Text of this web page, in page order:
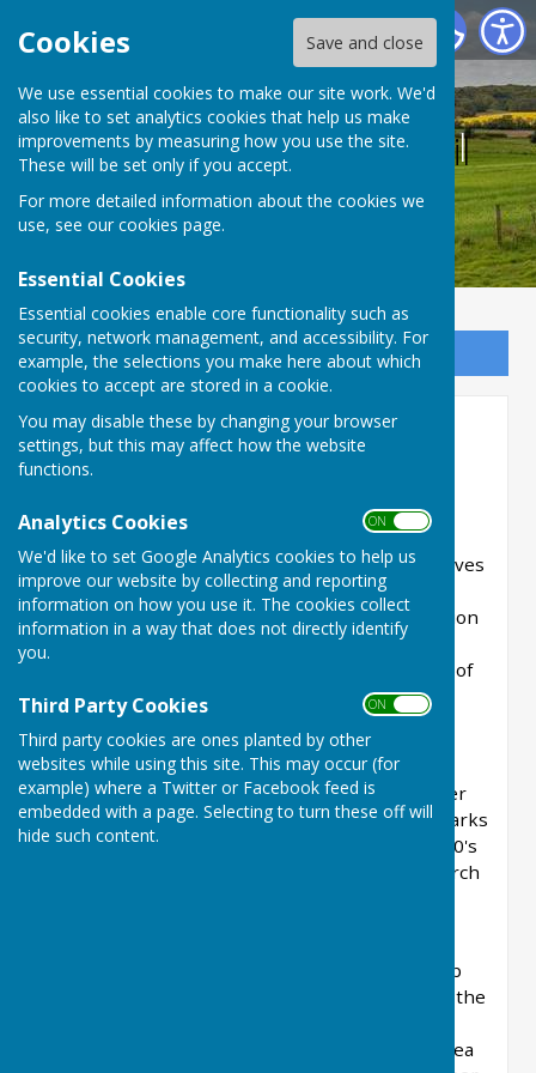
Cookies Save and close
We use essential cookies to make our site work. We'd
also like to set analytics cookies that help us make
improvements by measuring how you use the site.
These will be set only if you accept.
For more detailed information about the cookies we
use, see our cookies page.
Essential Cookies
Essential cookies enable core functionality such as
security, network management, and accessibility. For
example, the selections you make here about which
cookies to accept are stored in a cookie.
You may disable these by changing your browser
settings, but this may affect how the website
functions.
Analytics Cookies ON OFF
We'd like to set Google Analytics cookies to help us
improve our website by collecting and reporting
information on how you use it. The cookies collect
information in a way that does not directly identify
you.
Third Party Cookies ON OFF
Third party cookies are ones planted by other
websites while using this site. This may occur (for
example) where a Twitter or Facebook feed is
embedded with a page. Selecting to turn these off will
hide such content.
Bucklebury Parish Council
Bucklebury Parish Council
Sign up to our Email Alerts
West Berkshire Countryside
Society
WEST BERKSHIRE COUNTRYSIDE SOCIETY
This new group combines the aims and objectives
of the Pang and Kennet Valleys Countryside
Projects, the Bucklebury Heathland Conservation
Group and the Pang Valley Conservation
Volunteers. It has been set up to represent all of
the people who care about the countryside
throughout West Berkshire.
Bucklebury Common was once an area of
extensive heathland with large areas of heather
and gorse. It was the home of nightjars, woodlarks
and reptiles. When grazing stopped in the 1920's
the Common became overgrown with silver birch
The Bucklebury Heathland Conservation Group
was originally set up in 1992 to restore part of the
cleared and maintained about 60 acres in an area